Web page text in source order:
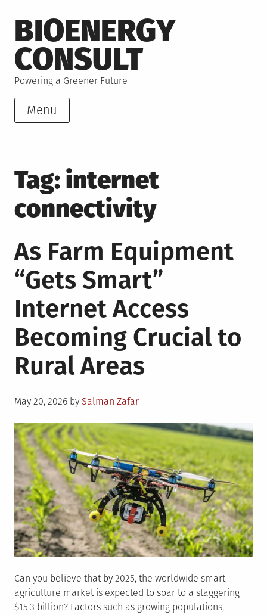
to
content
BIOENERGY
CONSULT
Powering a Greener Future
Menu
Tag: internet
connectivity
As Farm Equipment
“Gets Smart”
Internet Access
Becoming Crucial to
Rural Areas
Posted
May 20, 2026 by Salman Zafar
Can you believe that by 2025, the worldwide smart
agriculture market is expected to soar to a staggering
$15.3 billion? Factors such as growing populations,